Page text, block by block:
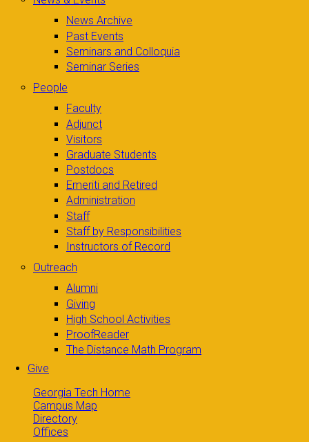
News Archive
Past Events
Seminars and Colloquia
Seminar Series
People
Faculty
Adjunct
Visitors
Graduate Students
Postdocs
Emeriti and Retired
Administration
Staff
Staff by Responsibilities
Instructors of Record
Outreach
Alumni
Giving
High School Activities
ProofReader
The Distance Math Program
Give
Georgia Tech Home
Campus Map
Directory
Offices